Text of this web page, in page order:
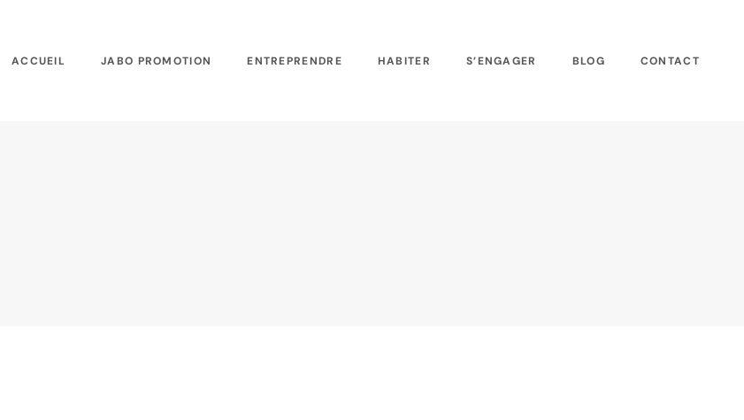
ACCUEIL JABO PROMOTION ENTREPRENDRE HABITER S’ENGAGER BLOG CONTACT